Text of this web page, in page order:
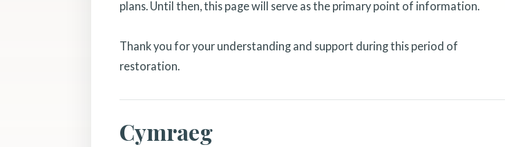
plans. Until then, this page will serve as the primary point of information.
Thank you for your understanding and support during this period of
restoration.
Cymraeg